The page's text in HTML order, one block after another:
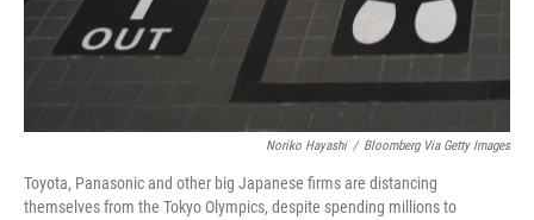
Noriko Hayashi / Bloomberg Via Getty Images
Toyota, Panasonic and other big Japanese firms are distancing
themselves from the Tokyo Olympics, despite spending millions to